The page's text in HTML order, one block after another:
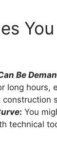
Be
long hours,
construction
: You
technical